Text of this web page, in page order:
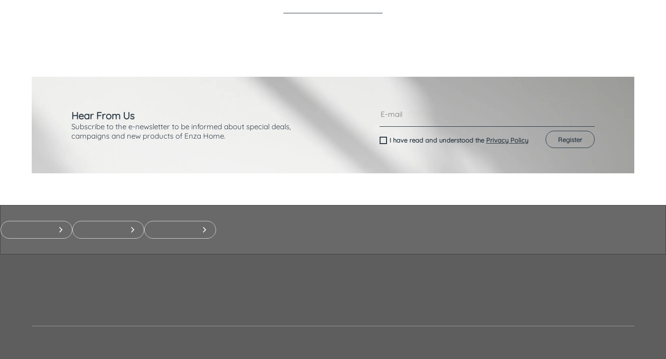
Hear From Us
Subscribe to the e-newsletter to be informed about special deals,
campaigns and new products of Enza Home.
I have read and understood the Privacy Policy Register